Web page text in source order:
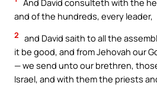
and of the hundreds, every leader,
2 and David saith to all the
it be good, and from Jehovah our
— we send unto our brethren,
Israel, and with them the priests